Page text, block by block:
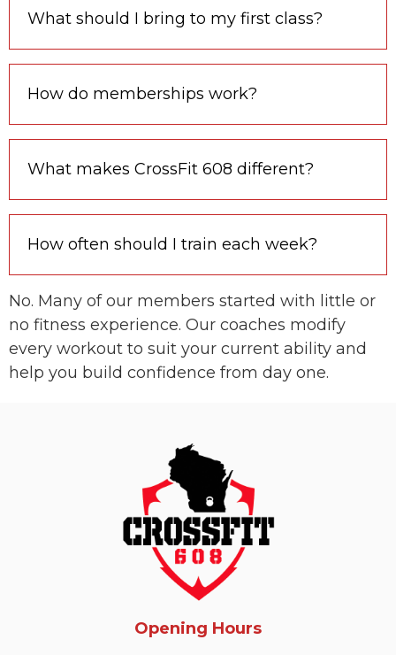
What should I bring to my first class?
How do memberships work?
What makes CrossFit 608 different?
How often should I train each week?
No. Many of our members started with little or
no fitness experience. Our coaches modify
every workout to suit your current ability and
help you build confidence from day one.
Opening Hours